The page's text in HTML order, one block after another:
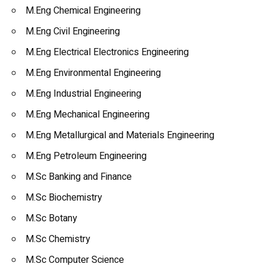
M.Eng Chemical Engineering
M.Eng Civil Engineering
M.Eng Electrical Electronics Engineering
M.Eng Environmental Engineering
M.Eng Industrial Engineering
M.Eng Mechanical Engineering
M.Eng Metallurgical and Materials Engineering
M.Eng Petroleum Engineering
M.Sc Banking and Finance
M.Sc Biochemistry
M.Sc Botany
M.Sc Chemistry
M.Sc Computer Science